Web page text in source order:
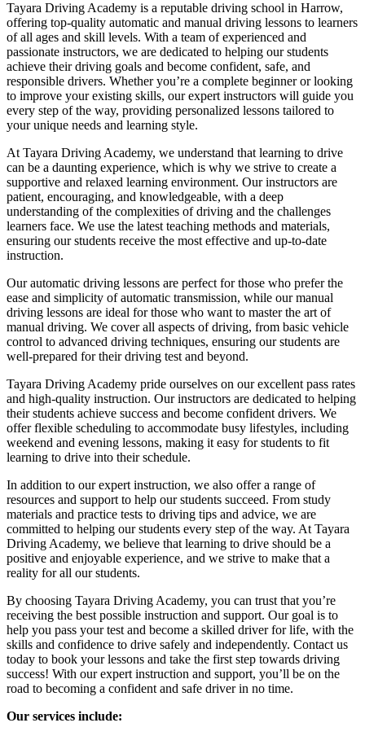
Tayara Driving Academy is a reputable driving school in Harrow,
offering top-quality automatic and manual driving lessons to learners
of all ages and skill levels. With a team of experienced and
passionate instructors, we are dedicated to helping our students
achieve their driving goals and become confident, safe, and
responsible drivers. Whether you’re a complete beginner or looking
to improve your existing skills, our expert instructors will guide you
every step of the way, providing personalized lessons tailored to
your unique needs and learning style.
At Tayara Driving Academy, we understand that learning to drive
can be a daunting experience, which is why we strive to create a
supportive and relaxed learning environment. Our instructors are
patient, encouraging, and knowledgeable, with a deep
understanding of the complexities of driving and the challenges
learners face. We use the latest teaching methods and materials,
ensuring our students receive the most effective and up-to-date
instruction.
Our automatic driving lessons are perfect for those who prefer the
ease and simplicity of automatic transmission, while our manual
driving lessons are ideal for those who want to master the art of
manual driving. We cover all aspects of driving, from basic vehicle
control to advanced driving techniques, ensuring our students are
well-prepared for their driving test and beyond.
Tayara Driving Academy pride ourselves on our excellent pass rates
and high-quality instruction. Our instructors are dedicated to helping
their students achieve success and become confident drivers. We
offer flexible scheduling to accommodate busy lifestyles, including
weekend and evening lessons, making it easy for students to fit
learning to drive into their schedule.
In addition to our expert instruction, we also offer a range of
resources and support to help our students succeed. From study
materials and practice tests to driving tips and advice, we are
committed to helping our students every step of the way. At Tayara
Driving Academy, we believe that learning to drive should be a
positive and enjoyable experience, and we strive to make that a
reality for all our students.
By choosing Tayara Driving Academy, you can trust that you’re
receiving the best possible instruction and support. Our goal is to
help you pass your test and become a skilled driver for life, with the
skills and confidence to drive safely and independently. Contact us
today to book your lessons and take the first step towards driving
success! With our expert instruction and support, you’ll be on the
road to becoming a confident and safe driver in no time.
Our services include: